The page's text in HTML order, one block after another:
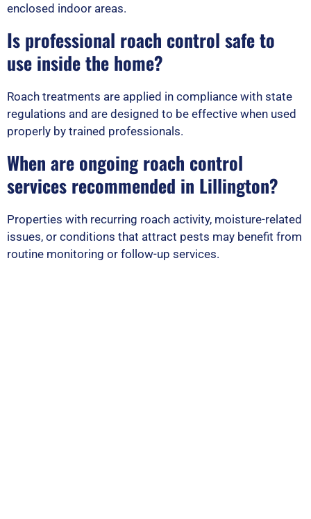
enclosed indoor areas.
Is professional roach control safe to
use inside the home?
Roach treatments are applied in compliance with state
regulations and are designed to be effective when used
properly by trained professionals.
When are ongoing roach control
services recommended in Lillington?
Properties with recurring roach activity, moisture-related
issues, or conditions that attract pests may benefit from
routine monitoring or follow-up services.